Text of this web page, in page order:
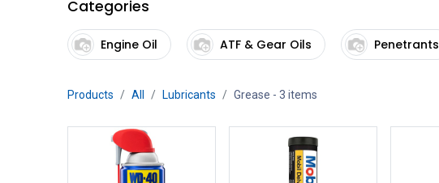
Categories
Engine Oil ATF & Gear Oils Penetrants
Products All Lubricants Grease - 3 items